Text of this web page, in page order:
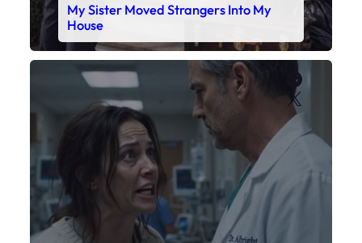
My Sister Moved Strangers Into My
House
X